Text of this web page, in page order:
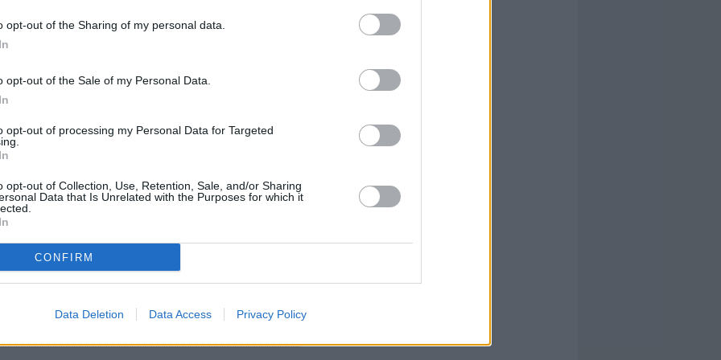
opt-out of the Sharing of my personal data.
opt-out of the Sale of my Personal Data.
opt-out of processing my Personal Data for Targeted
opt-out of Collection, Use, Retention, Sale, and/or Sharing
Data that Is Unrelated with the Purposes for which it
CONFIRM
Data Deletion Data Access Privacy Policy
Line your baking sheet with parchment
oil, garlic and seasonings.
place it on the baking sheet.
the filets on the sheet and place the baking